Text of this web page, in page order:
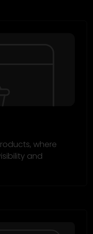
where
and